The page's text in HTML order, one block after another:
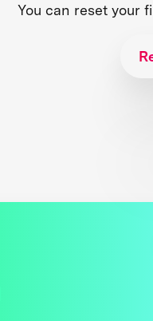
You can reset your